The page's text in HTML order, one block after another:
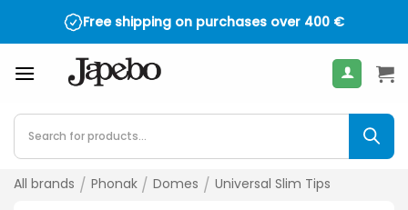
Free shipping on purchases over 400 €
Products
search
All brands / Phonak / Domes / Universal Slim Tips